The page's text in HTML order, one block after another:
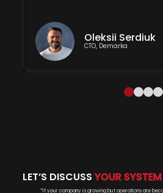
Oleksii Serdiuk
CTO, Demarka
LET’S DISCUSSYOUR SYSTEM
*If your company is growing but operations are